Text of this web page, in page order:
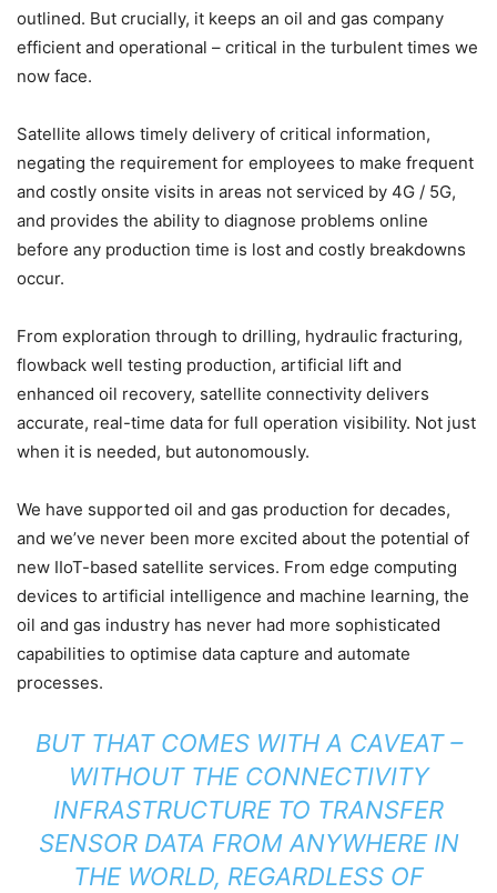
outlined. But crucially, it keeps an oil and gas company
efficient and operational – critical in the turbulent times we
now face.
Satellite allows timely delivery of critical information,
negating the requirement for employees to make frequent
and costly onsite visits in areas not serviced by 4G / 5G,
and provides the ability to diagnose problems online
before any production time is lost and costly breakdowns
occur.
From exploration through to drilling, hydraulic fracturing,
flowback well testing production, artificial lift and
enhanced oil recovery, satellite connectivity delivers
accurate, real-time data for full operation visibility. Not just
when it is needed, but autonomously.
We have supported oil and gas production for decades,
and we’ve never been more excited about the potential of
new IIoT-based satellite services. From edge computing
devices to artificial intelligence and machine learning, the
oil and gas industry has never had more sophisticated
capabilities to optimise data capture and automate
processes.
BUT THAT COMES WITH A CAVEAT –
WITHOUT THE CONNECTIVITY
INFRASTRUCTURE TO TRANSFER
SENSOR DATA FROM ANYWHERE IN
THE WORLD, REGARDLESS OF